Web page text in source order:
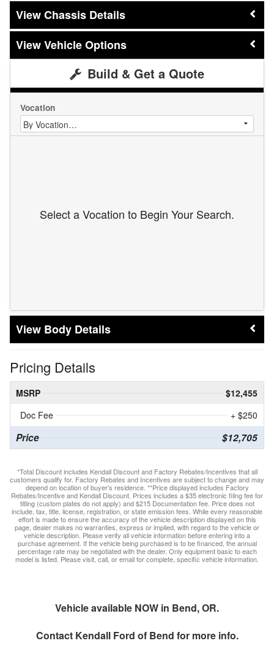
Chassis Details
Vehicle Options
Build & Get a Quote
Vocation
Select a Vocation to Begin Your Search.
Body Details
Pricing Details
MSRP
$12,455
Doc Fee
+ $250
Price $12,705
*Total Discount includes Kendall Discount and Factory Rebates/Incentives that all
customers qualify for. Factory Rebates and Incentives are subject to change and may
depend on location of buyer’s residence. **Price displayed includes Factory
Rebates/Incentive and Kendall Discount. Prices includes a $35 electronic filing fee for
titling (custom plates do not apply) and $215 Documentation fee. Price does not
include, tax, title, license, registration, or state emission fees. While every reasonable
effort is made to ensure the accuracy of the vehicle description displayed on this
page, dealer makes no warranties, express or implied, with regard to the vehicle or
vehicle description. Please verify all vehicle information before entering into a
purchase agreement. If the vehicle being purchased is to be financed, the annual
percentage rate may be negotiated with the dealer. Only equipment basic to each
model is listed. Please visit, call, or email for complete, specific vehicle information.
Vehicle available NOW in Bend, OR.
Contact Kendall Ford of Bend for more info.